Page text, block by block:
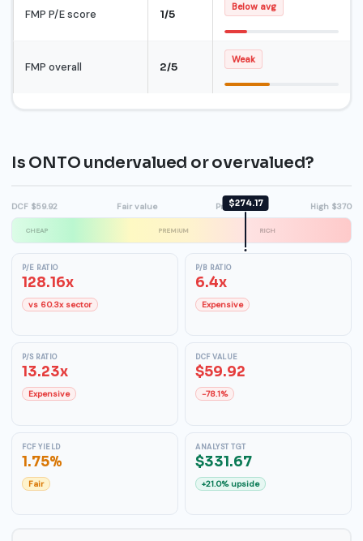
FMP P/E score 1/5
Below avg
FMP overall 2/5
Weak
Is ONTO undervalued or overvalued?
DCF $59.92 Fair value Premium High $370
CHEAP PREMIUM RICH
$274.17
P/E RATIO
128.16x
vs 60.3x sector
P/B RATIO
6.4x
Expensive
P/S RATIO
13.23x
Expensive
DCF VALUE
$59.92
-78.1%
FCF YIELD
1.75%
Fair
ANALYST TGT
$331.67
+21.0% upside